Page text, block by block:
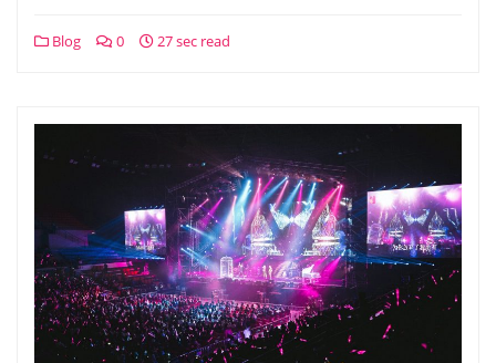
Blog 0 27 sec read